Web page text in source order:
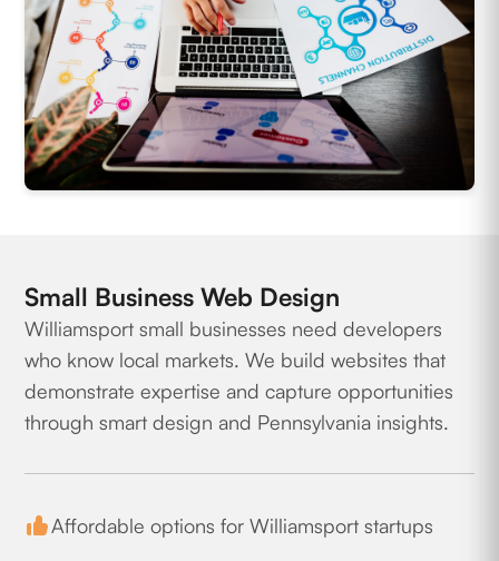
Small Business Web Design
Williamsport small businesses need developers
who know local markets. We build websites that
demonstrate expertise and capture opportunities
through smart design and Pennsylvania insights.
Affordable options for Williamsport startups